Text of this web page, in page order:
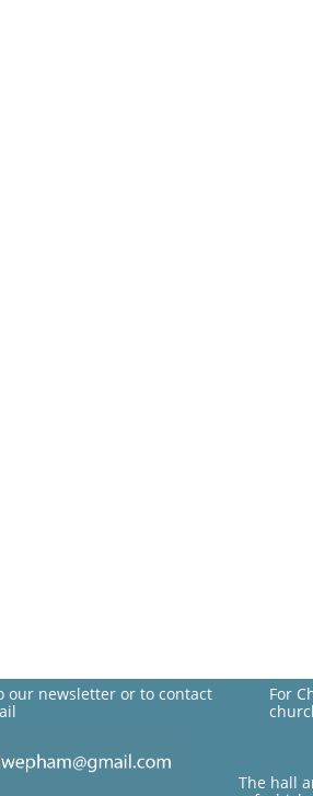
our newsletter or to contact
The hall
For